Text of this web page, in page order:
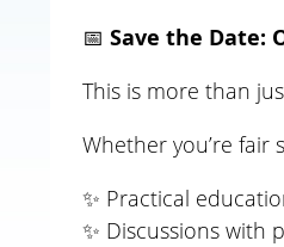
📅Save the Date:
This is more than
Whether you’re
✨ Practical
✨ Discussions with